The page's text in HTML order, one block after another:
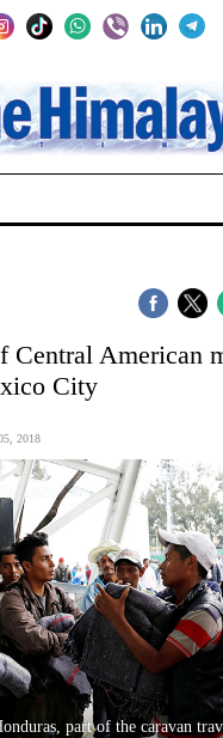
Central American
City
2018
part of the caravan